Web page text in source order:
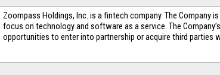
Zoompass Holdings, Inc. is a fintech company. The
focus on technology and software as a service. The
opportunities to enter into partnership or acquire third parties